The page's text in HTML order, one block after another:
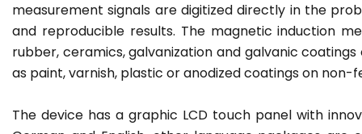
measurement signals are digitized directly in the
and reproducible results. The magnetic induction
rubber, ceramics, galvanization and galvanic
as paint, varnish, plastic or anodized coatings on non-
The device has a graphic LCD touch panel with